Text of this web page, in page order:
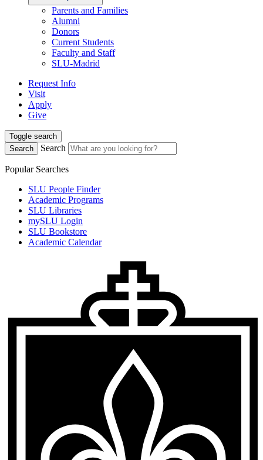
Parents and Families
Alumni
Donors
Current Students
Faculty and Staff
SLU-Madrid
Request Info
Visit
Apply
Give
Toggle search
Search
Search
Popular Searches
SLU People Finder
Academic Programs
SLU Libraries
mySLU Login
SLU Bookstore
Academic Calendar